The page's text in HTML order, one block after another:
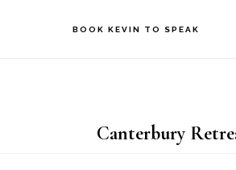
BOOK KEVIN TO SPEAK
Canterbury